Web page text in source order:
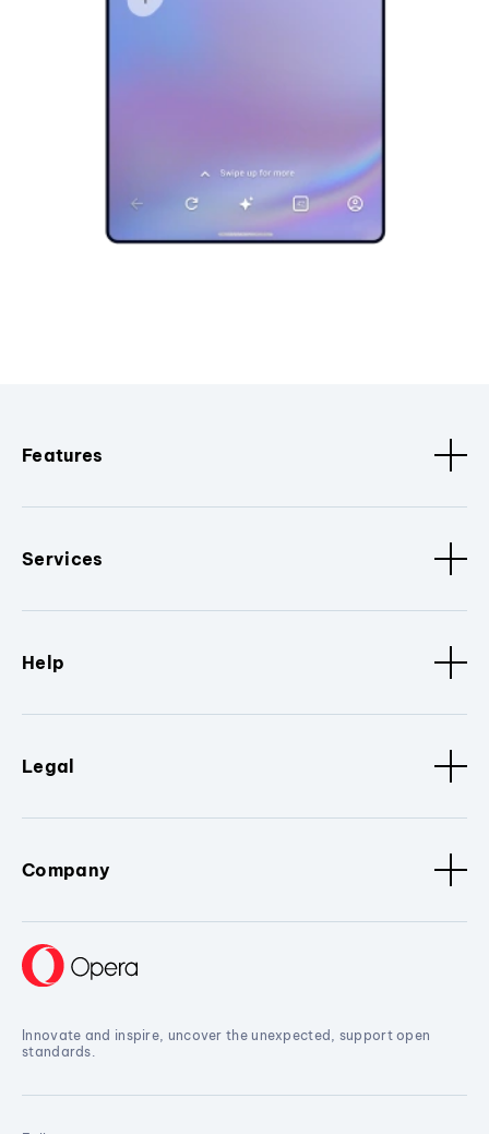
Features
Services
Help
Legal
Company
Innovate and inspire, uncover the unexpected, support open
standards.